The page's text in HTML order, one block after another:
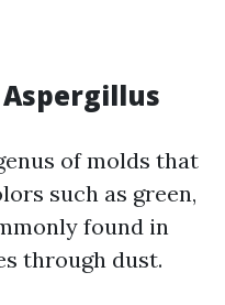
of molds that
such as green,
found in
through dust.